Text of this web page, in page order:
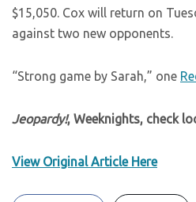
$15,050. Cox will return on
against two new opponents.
“Strong game by Sarah,” one
Jeopardy!, Weeknights, check
View Original Article Here